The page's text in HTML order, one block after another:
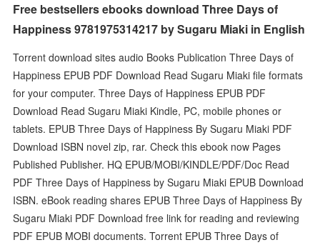
Free bestsellers ebooks download Three Days of
Happiness 9781975314217 by Sugaru Miaki in English
Torrent download sites audio Books Publication Three Days of
Happiness EPUB PDF Download Read Sugaru Miaki file formats
for your computer. Three Days of Happiness EPUB PDF
Download Read Sugaru Miaki Kindle, PC, mobile phones or
tablets. EPUB Three Days of Happiness By Sugaru Miaki PDF
Download ISBN novel zip, rar. Check this ebook now Pages
Published Publisher. HQ EPUB/MOBI/KINDLE/PDF/Doc Read
PDF Three Days of Happiness by Sugaru Miaki EPUB Download
ISBN. eBook reading shares EPUB Three Days of Happiness By
Sugaru Miaki PDF Download free link for reading and reviewing
PDF EPUB MOBI documents. Torrent EPUB Three Days of